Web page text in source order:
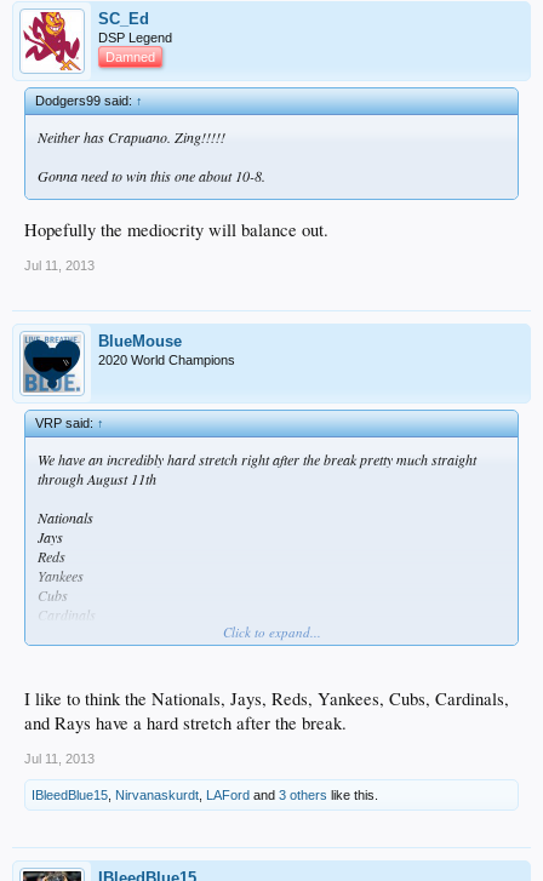
SC_Ed
DSP Legend
Damned
Dodgers99 said:↑
Neither has Crapuano. Zing!!!!!
Gonna need to win this one about 10-8.
Hopefully the mediocrity will balance out.
Jul 11, 2013
BlueMouse
2020 World Champions
VRP said:↑
We have an incredibly hard stretch right after the break pretty much straight
through August 11th
Nationals
Jays
Reds
Yankees
Cubs
Cardinals
Click to expand...
I like to think the Nationals, Jays, Reds, Yankees, Cubs, Cardinals,
and Rays have a hard stretch after the break.
Jul 11, 2013
IBleedBlue15 Nirvanaskurdt LAFord and 3 others like this.